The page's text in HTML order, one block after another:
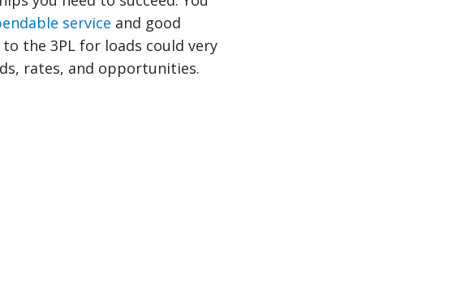
service and good
the 3PL for loads could very
rates, and opportunities.